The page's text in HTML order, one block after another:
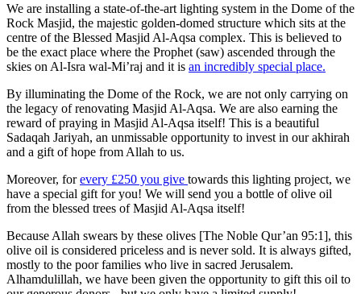
We are installing a state-of-the-art lighting system in the Dome of the
Rock Masjid, the majestic golden-domed structure which sits at the
centre of the Blessed Masjid Al-Aqsa complex. This is believed to
be the exact place where the Prophet (saw) ascended through the
skies on Al-Isra wal-Mi’raj and it is an incredibly special place.
By illuminating the Dome of the Rock, we are not only carrying on
the legacy of renovating Masjid Al-Aqsa. We are also earning the
reward of praying in Masjid Al-Aqsa itself! This is a beautiful
Sadaqah Jariyah, an unmissable opportunity to invest in our akhirah
and a gift of hope from Allah to us.
Moreover, forevery £250 you give towards this lighting project, we
have a special gift for you! We will send you a bottle of olive oil
from the blessed trees of Masjid Al-Aqsa itself!
Because Allah swears by these olives [The Noble Qur’an 95:1], this
olive oil is considered priceless and is never sold. It is always gifted,
mostly to the poor families who live in sacred Jerusalem.
Alhamdulillah, we have been given the opportunity to gift this oil to